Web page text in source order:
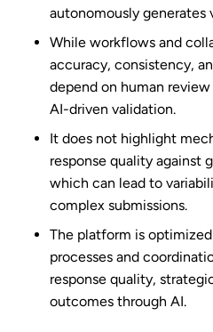
autonomously generates
While workflows and
accuracy, consistency,
depend on human
AI-driven validation.
It does not highlight
response quality against
which can lead to
complex submissions.
The platform is
processes and
response quality,
outcomes through AI.